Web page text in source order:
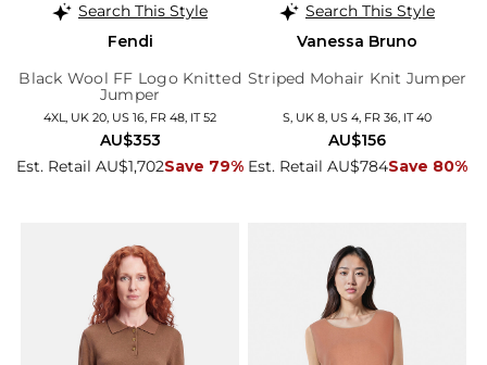
Search This Style
Fendi
Black Wool FF Logo Knitted
Jumper
4XL, UK 20, US 16, FR 48, IT 52
Est. Retail AU$1,702Save 79%
AU$353
Search This Style
Vanessa Bruno
Striped Mohair Knit Jumper
S, UK 8, US 4, FR 36, IT 40
Est. Retail AU$784Save 80%
AU$156